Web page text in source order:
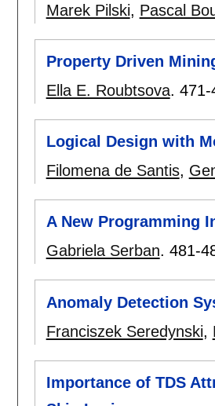
Marek Pilski, Pascal
Property Driven
Ella E. Roubtsova. 471-
Logical Design with
Filomena de Santis,
A New Programming
Gabriela Serban. 481-
Anomaly Detection
Franciszek Seredynski,
Importance of TDS